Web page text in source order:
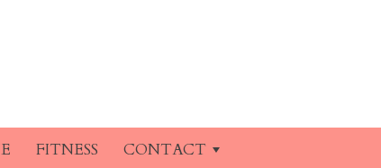
FITNESS CONTACT